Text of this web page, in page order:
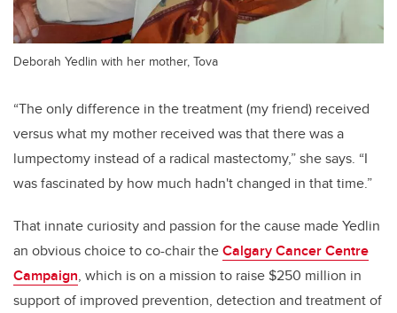
Deborah Yedlin with her mother, Tova
“The only difference in the treatment (my friend) received
versus what my mother received was that there was a
lumpectomy instead of a radical mastectomy,” she says. “I
was fascinated by how much hadn't changed in that time.”
That innate curiosity and passion for the cause made Yedlin
an obvious choice to co-chair theCalgary Cancer Centre
Campaign, which is on a mission to raise $250 million in
support of improved prevention, detection and treatment of